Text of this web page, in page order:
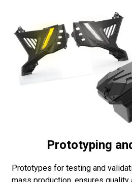
Prototyping
Prototypes for testing and